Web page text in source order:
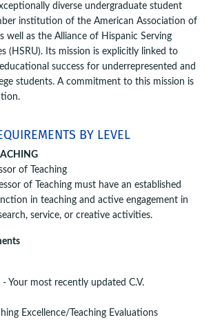
diverse undergraduate student
institution of the American Association of
well as the Alliance of Hispanic Serving
(HSRU). Its mission is explicitly linked to
success for underrepresented and
students. A commitment to this mission is
BY LEVEL
of Teaching
of Teaching must have an established
in teaching and active engagement in
service, or creative activities.
Your most recently updated C.V.
Excellence/Teaching Evaluations